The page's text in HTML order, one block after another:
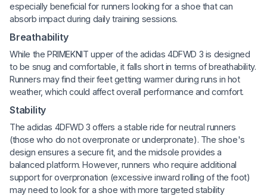
especially beneficial for runners looking for a shoe that can
absorb impact during daily training sessions.
Breathability
While the PRIMEKNIT upper of the adidas 4DFWD 3 is designed
to be snug and comfortable, it falls short in terms of breathability.
Runners may find their feet getting warmer during runs in hot
weather, which could affect overall performance and comfort.
Stability
The adidas 4DFWD 3 offers a stable ride for neutral runners
(those who do not overpronate or underpronate). The shoe's
design ensures a secure fit, and the midsole provides a
balanced platform. However, runners who require additional
support for overpronation (excessive inward rolling of the foot)
may need to look for a shoe with more targeted stability